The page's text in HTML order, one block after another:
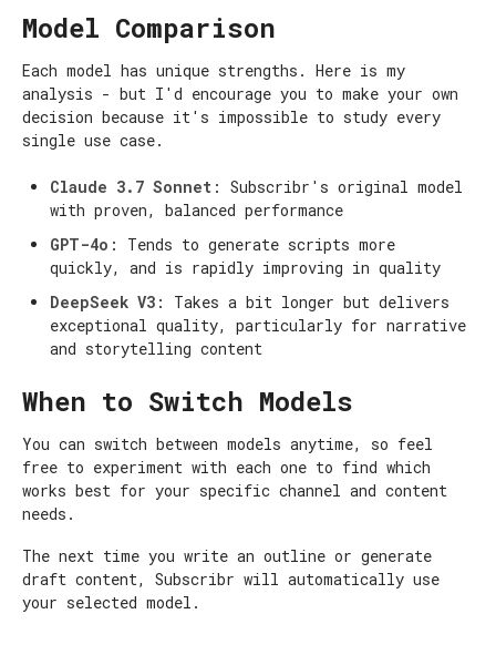
Model Comparison
Each model has unique strengths. Here is my
analysis - but I'd encourage you to make your own
decision because it's impossible to study every
single use case.
Claude 3.7 Sonnet : Subscribr's original model
with proven, balanced performance
GPT-4o : Tends to generate scripts more
quickly, and is rapidly improving in quality
DeepSeek V3 : Takes a bit longer but delivers
exceptional quality, particularly for narrative
and storytelling content
When to Switch Models
You can switch between models anytime, so feel
free to experiment with each one to find which
works best for your specific channel and content
needs.
The next time you write an outline or generate
draft content, Subscribr will automatically use
your selected model.